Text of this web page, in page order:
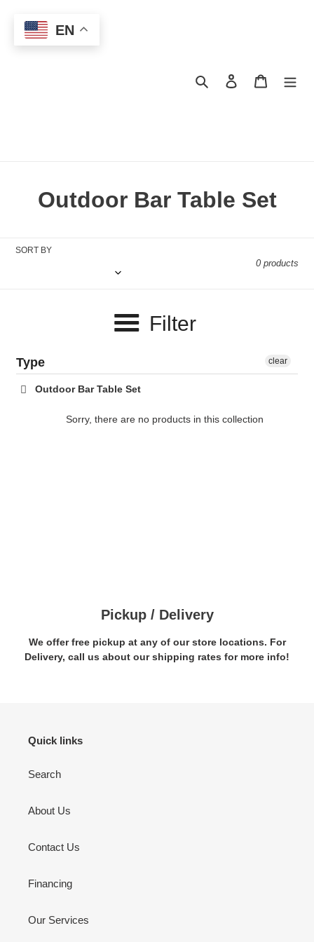
content
Search Log in Cart
C
l
t
i
Outdoor Bar Table Set
SORT BY
0 products
Filter
Type
Outdoor Bar Table Set
clear
Sorry, there are no products in this collection
Pickup / Delivery
We offer free pickup at any of our store locations. For
Delivery, call us about our shipping rates for more info!
Quick links
Search
About Us
Contact Us
Financing
Our Services
EN